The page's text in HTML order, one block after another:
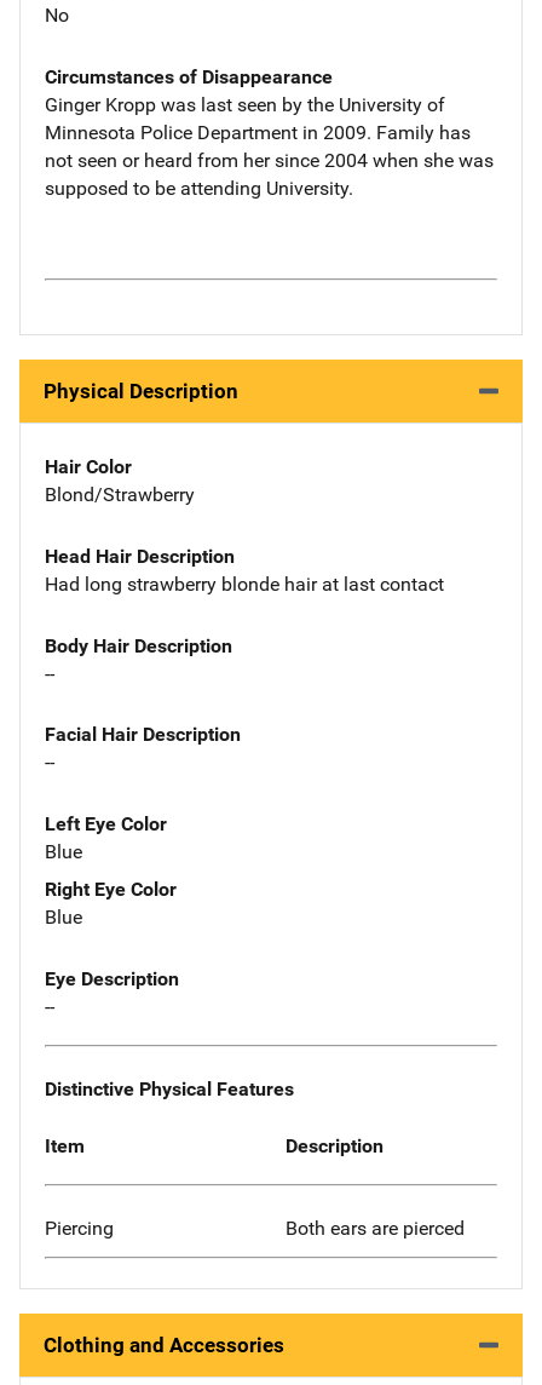
No
Circumstances of Disappearance
Ginger Kropp was last seen by the University of
Minnesota Police Department in 2009. Family has
not seen or heard from her since 2004 when she was
supposed to be attending University.
Physical Description
Hair Color
Blond/Strawberry
Head Hair Description
Had long strawberry blonde hair at last contact
Body Hair Description
--
Facial Hair Description
--
Left Eye Color
Blue
Right Eye Color
Blue
Eye Description
--
Distinctive Physical Features
Item Description
Piercing Both ears are pierced
Clothing and Accessories